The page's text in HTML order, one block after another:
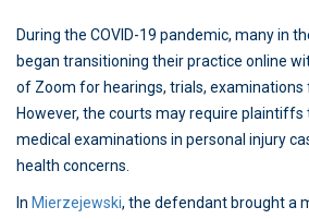
During the COVID-19 pandemic, many in
began transitioning their practice online
of Zoom for hearings, trials, examinations
However, the courts may require
medical examinations in personal injury
health concerns.
In Mierzejewski, the defendant brought a